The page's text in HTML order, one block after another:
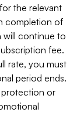
the relevant
completion of
will continue to
fee.
rate, you must
period ends.
protection or